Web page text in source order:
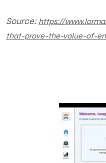
Source:https://
that-prove-the-value-of-